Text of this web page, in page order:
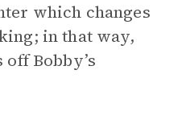
which changes
in that way,
Bobby’s